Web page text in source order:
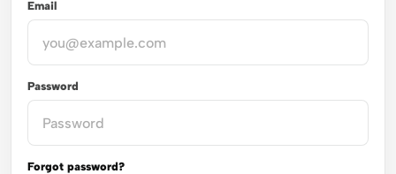
Email
Password
Forgot password?